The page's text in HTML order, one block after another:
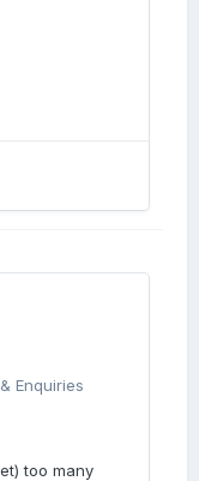
Enquiries
too many